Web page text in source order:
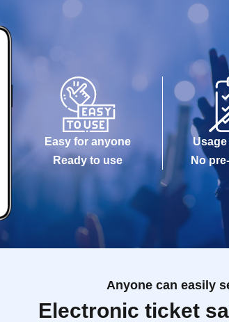
Easy for anyone
Ready to use
Usage
No
Anyone can easily
Electronic ticket